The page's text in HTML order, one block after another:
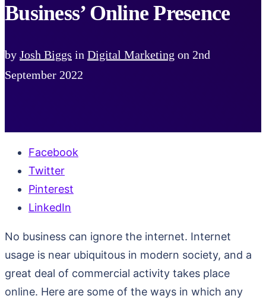
Business’ Online Presence
by Josh Biggs in Digital Marketing on 2nd
September 2022
Facebook
Twitter
Pinterest
LinkedIn
No business can ignore the internet. Internet
usage is near ubiquitous in modern society, and a
great deal of commercial activity takes place
online. Here are some of the ways in which any